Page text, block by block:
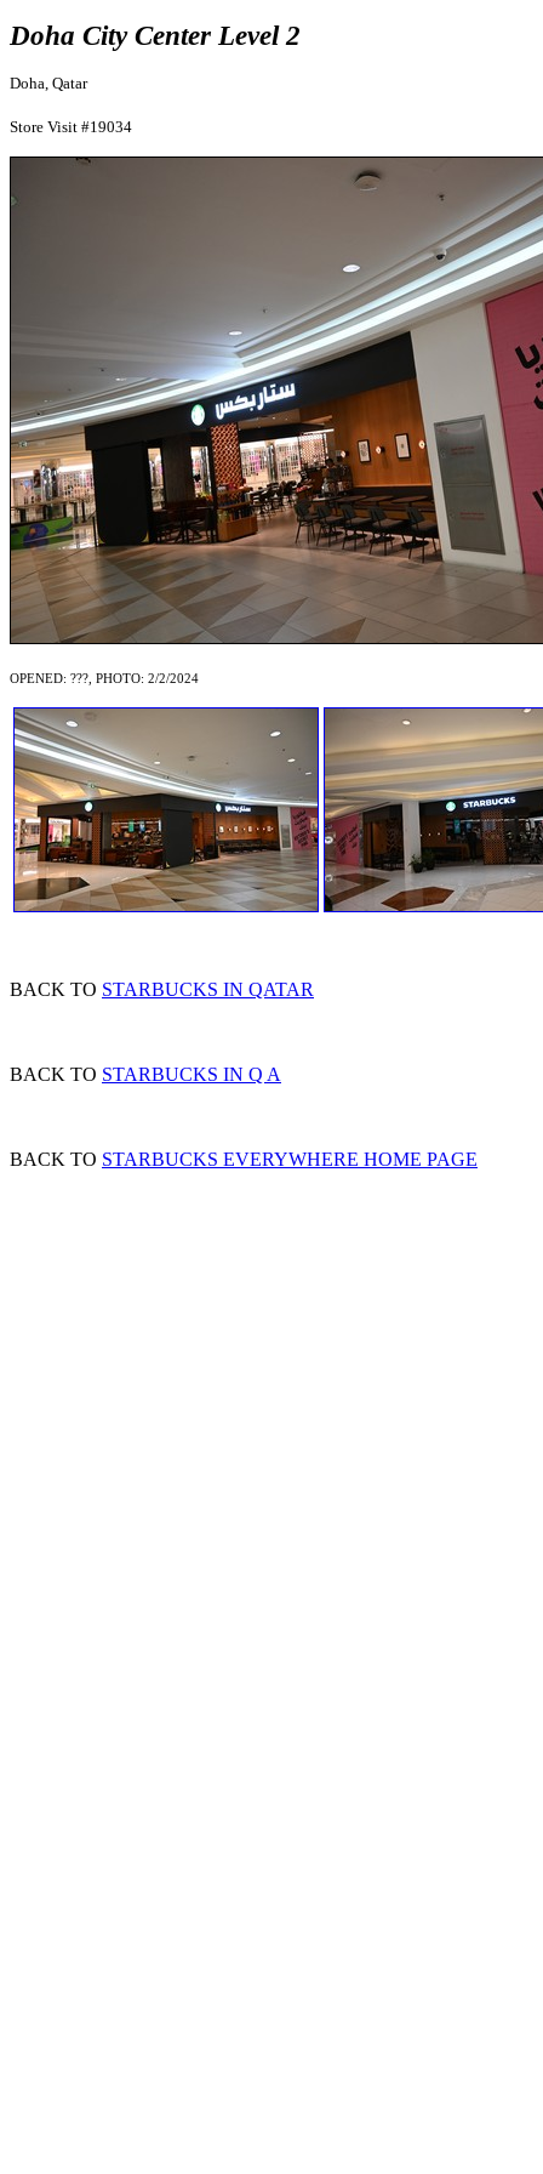
Doha City Center Level 2
Doha, Qatar
Store Visit #19034
OPENED: ???, PHOTO: 2/2/2024
BACK TO STARBUCKS IN QATAR
BACK TO STARBUCKS IN Q A
BACK TO STARBUCKS EVERYWHERE HOME PAGE